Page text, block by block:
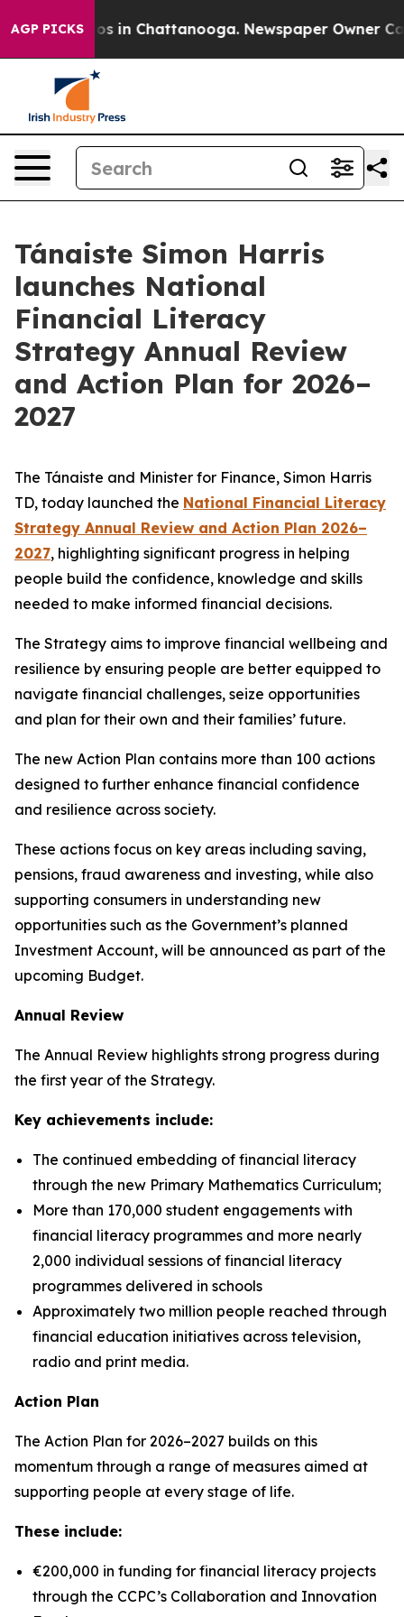
AGP PICKS
Chaos in Chattanooga. Newspaper Owner Calls
Tánaiste Simon Harris
launches National
Financial Literacy
Strategy Annual Review
and Action Plan for 2026–
2027
The Tánaiste and Minister for Finance, Simon Harris
TD, today launched the National Financial Literacy
Strategy Annual Review and Action Plan 2026–
2027, highlighting significant progress in helping
people build the confidence, knowledge and skills
needed to make informed financial decisions.
The Strategy aims to improve financial wellbeing and
resilience by ensuring people are better equipped to
navigate financial challenges, seize opportunities
and plan for their own and their families’ future.
The new Action Plan contains more than 100 actions
designed to further enhance financial confidence
and resilience across society.
These actions focus on key areas including saving,
pensions, fraud awareness and investing, while also
supporting consumers in understanding new
opportunities such as the Government’s planned
Investment Account, will be announced as part of the
upcoming Budget.
Annual Review
The Annual Review highlights strong progress during
the first year of the Strategy.
Key achievements include:
The continued embedding of financial literacy
through the new Primary Mathematics Curriculum;
More than 170,000 student engagements with
financial literacy programmes and more nearly
2,000 individual sessions of financial literacy
programmes delivered in schools
Approximately two million people reached through
financial education initiatives across television,
radio and print media.
Action Plan
The Action Plan for 2026–2027 builds on this
momentum through a range of measures aimed at
supporting people at every stage of life.
These include:
€200,000 in funding for financial literacy projects
through the CCPC’s Collaboration and Innovation